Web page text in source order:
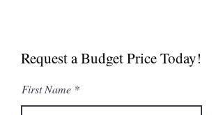
Request a Budget Price Today!
First Name